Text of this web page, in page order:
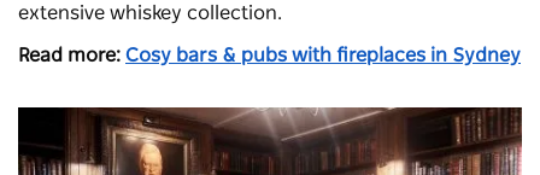
extensive whiskey collection.
Read more: Cosy bars & pubs with fireplaces in Sydney